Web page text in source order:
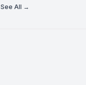
See All →